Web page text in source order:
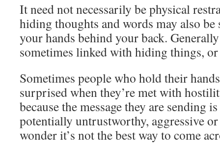
It need not necessarily be physical
hiding thoughts and words may also
your hands behind your back.
sometimes linked with hiding things,
Sometimes people who hold their
surprised when they’re met with
because the message they are sending
potentially untrustworthy, aggressive
wonder it’s not the best way to come